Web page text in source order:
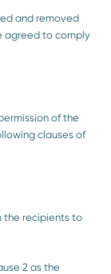
and removed
agreed to comply
of the
clauses of
the recipients to
2 as the